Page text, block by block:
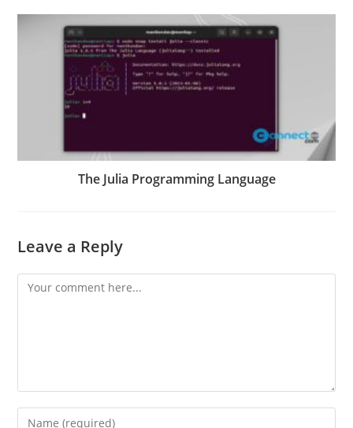
The Julia Programming Language
Leave a Reply
Comment
Enter